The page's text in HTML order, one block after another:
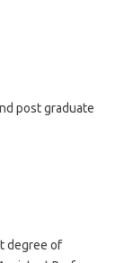
post graduate
degree of